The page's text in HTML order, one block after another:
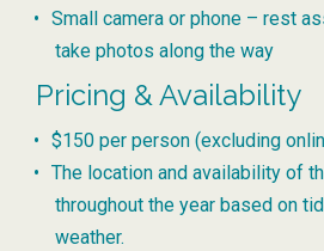
Small camera or phone – rest
take photos along the way
Pricing & Availability
$150 per person (excluding
The location and availability of
throughout the year based on
weather.